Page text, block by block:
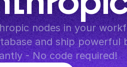
nodes in your
and ship powerful
- No code required!